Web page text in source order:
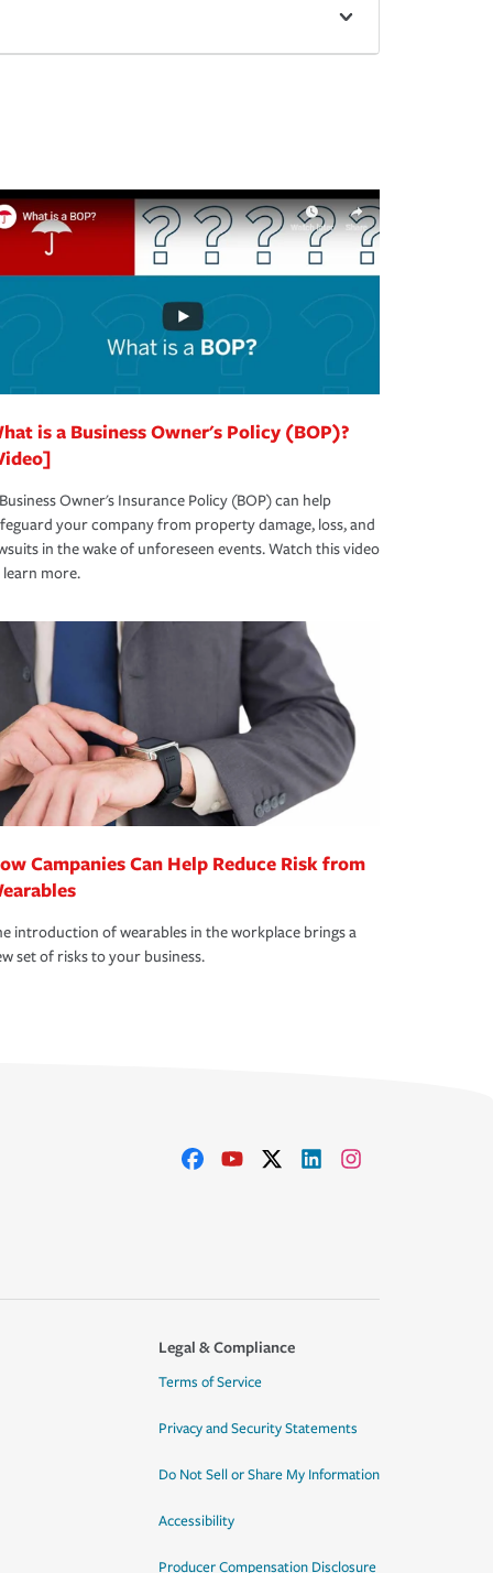
is a Business Owner's Policy (BOP)?
Owner's Insurance Policy (BOP) can help
your company from property damage, loss, and
in the wake of unforeseen events. Watch this video
more.
Campanies Can Help Reduce Risk from
introduction of wearables in the workplace brings a
set of risks to your business.
Legal & Compliance
Terms of Service
Privacy and Security Statements
Do Not Sell or Share My Information
Accessibility
Producer Compensation Disclosure